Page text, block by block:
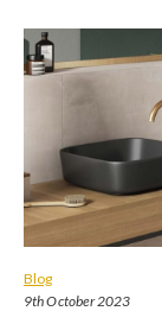
Blog
9th October 2023